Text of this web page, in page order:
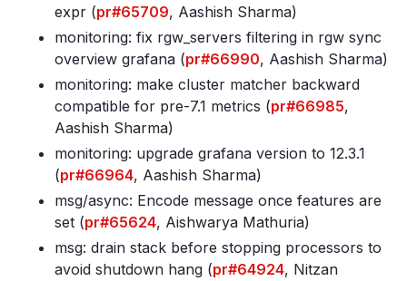
expr (pr#65709, Aashish Sharma)
monitoring: fix rgw_servers filtering in rgw sync
overview grafana (pr#66990, Aashish Sharma)
monitoring: make cluster matcher backward
compatible for pre-7.1 metrics (pr#66985,
Aashish Sharma)
monitoring: upgrade grafana version to 12.3.1
(pr#66964, Aashish Sharma)
msg/async: Encode message once features are
set (pr#65624, Aishwarya Mathuria)
msg: drain stack before stopping processors to
avoid shutdown hang (pr#64924, Nitzan